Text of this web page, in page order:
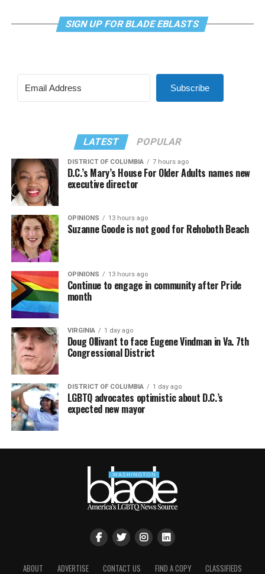
SIGN UP FOR BLADE EBLASTS
Subscribe
LATEST POPULAR
DISTRICT OF COLUMBIA 7 hours ago
D.C.’s Mary’s House For Older Adults names new
executive director
OPINIONS 13 hours ago
Suzanne Goode is not good for Rehoboth Beach
OPINIONS 13 hours ago
Continue to engage in community after Pride
month
VIRGINIA 1 day ago
Doug Ollivant to face Eugene Vindman in Va. 7th
Congressional District
DISTRICT OF COLUMBIA 1 day ago
LGBTQ advocates optimistic about D.C.’s
expected new mayor
ABOUT ADVERTISE CONTACT US FIND A COPY CLASSIFIEDS